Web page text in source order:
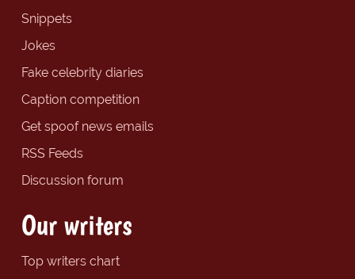
Snippets
Jokes
Fake celebrity diaries
Caption competition
Get spoof news emails
RSS Feeds
Discussion forum
Our writers
Top writers chart